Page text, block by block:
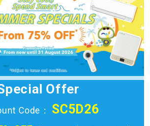
Offer
Code： SC5D26